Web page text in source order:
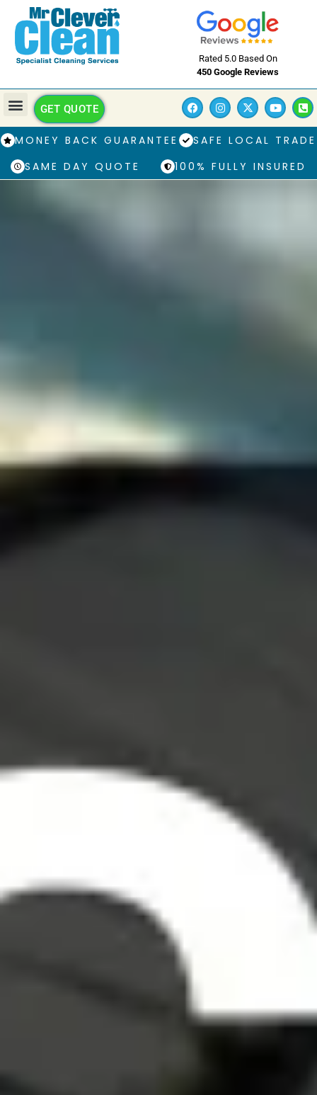
Rated 5.0 Based On
450 Google Reviews
GET QUOTE
MONEY BACK GUARANTEE
SAFE LOCAL TRADE
SAME DAY QUOTE
100% FULLY INSURED